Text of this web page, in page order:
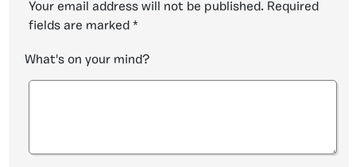
Your email address will not be published. Required
fields are marked *
What's on your mind?